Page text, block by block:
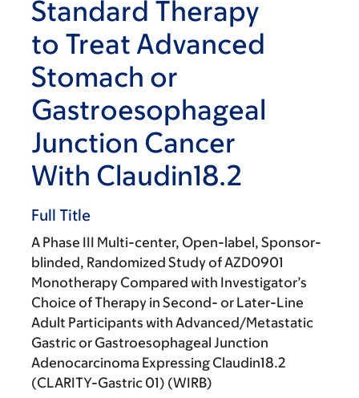
Standard Therapy
to Treat Advanced
Stomach or
Gastroesophageal
Junction Cancer
With Claudin18.2
Full Title
A Phase III Multi-center, Open-label, Sponsor-
blinded, Randomized Study of AZD0901
Monotherapy Compared with Investigator’s
Choice of Therapy in Second- or Later-Line
Adult Participants with Advanced/Metastatic
Gastric or Gastroesophageal Junction
Adenocarcinoma Expressing Claudin18.2
(CLARITY-Gastric 01) (WIRB)